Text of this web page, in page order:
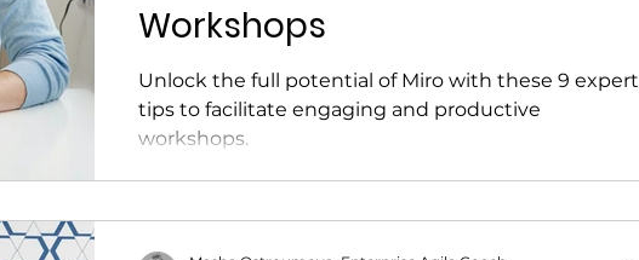
Workshops
Unlock the full potential of Miro with these 9 expert
tips to facilitate engaging and productive
workshops.